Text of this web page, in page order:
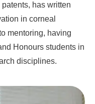
has written
in corneal
mentoring, having
Honours students in
disciplines.